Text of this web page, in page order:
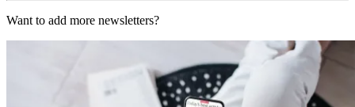
Want to add more newsletters?